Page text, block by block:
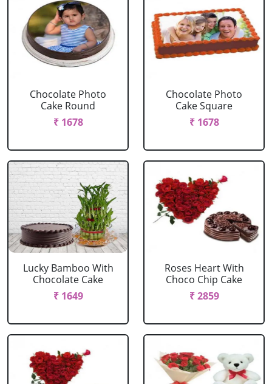
Chocolate Photo
Cake Round
₹ 1678
Chocolate Photo
Cake Square
₹ 1678
Lucky Bamboo With
Chocolate Cake
₹ 1649
Roses Heart With
Choco Chip Cake
₹ 2859